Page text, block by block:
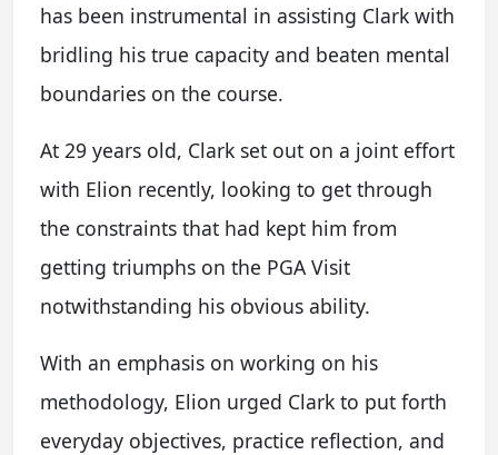
has been instrumental in assisting Clark with
bridling his true capacity and beaten mental
boundaries on the course.
At 29 years old, Clark set out on a joint effort
with Elion recently, looking to get through
the constraints that had kept him from
getting triumphs on the PGA Visit
notwithstanding his obvious ability.
With an emphasis on working on his
methodology, Elion urged Clark to put forth
everyday objectives, practice reflection, and